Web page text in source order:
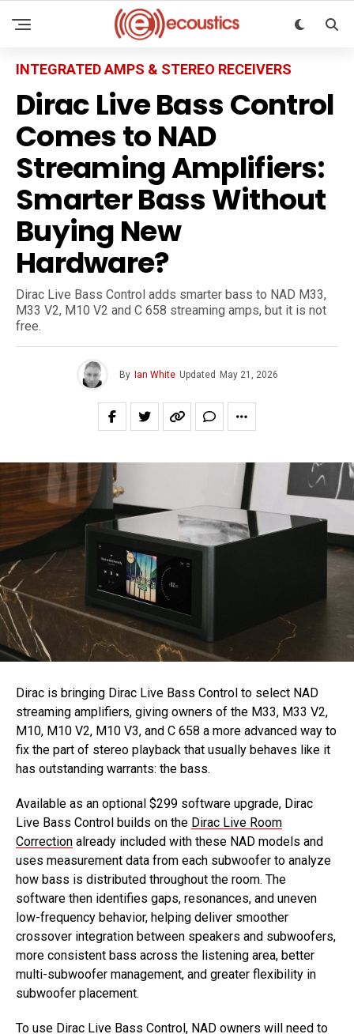
INTEGRATED AMPS & STEREO RECEIVERS
Dirac Live Bass Control
Comes to NAD
Streaming Amplifiers:
Smarter Bass Without
Buying New
Hardware?
Dirac Live Bass Control adds smarter bass to NAD M33,
M33 V2, M10 V2 and C 658 streaming amps, but it is not
free.
By Ian White Updated May 21, 2026
Dirac is bringing Dirac Live Bass Control to select NAD
streaming amplifiers, giving owners of the M33, M33 V2,
M10, M10 V2, M10 V3, and C 658 a more advanced way to
fix the part of stereo playback that usually behaves like it
has outstanding warrants: the bass.
Available as an optional $299 software upgrade, Dirac
Live Bass Control builds on the Dirac Live Room
Correction already included with these NAD models and
uses measurement data from each subwoofer to analyze
how bass is distributed throughout the room. The
software then identifies gaps, resonances, and uneven
low-frequency behavior, helping deliver smoother
crossover integration between speakers and subwoofers,
more consistent bass across the listening area, better
multi-subwoofer management, and greater flexibility in
subwoofer placement.
To use Dirac Live Bass Control, NAD owners will need to